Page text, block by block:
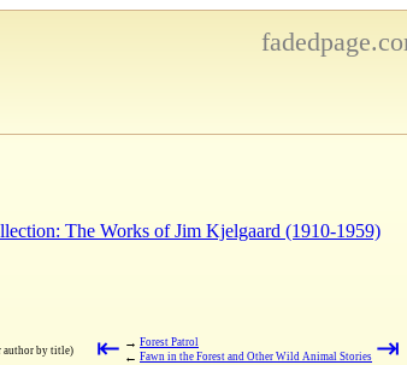
The Works of Jim Kjelgaard (1910-1959)
author by title) ⇤ → Forest Patrol
← Fawn in the Forest and Other Wild Animal Stories ⇥